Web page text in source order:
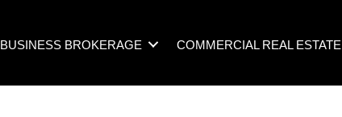
BUSINESS BROKERAGE COMMERCIAL REAL ESTATE